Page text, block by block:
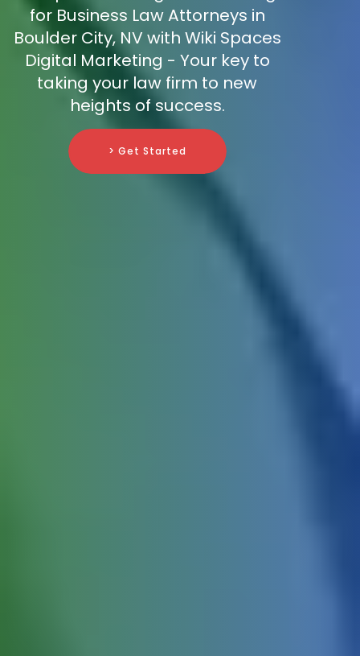
for Business Law Attorneys in
Boulder City, NV with Wiki Spaces
Digital Marketing - Your key to
taking your law firm to new
heights of success.
> Get Started